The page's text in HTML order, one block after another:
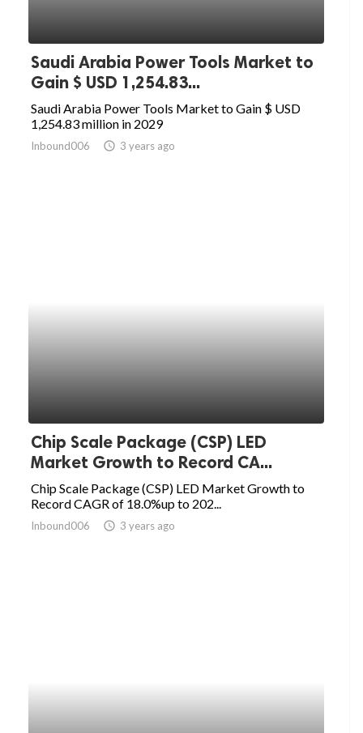
Saudi Arabia Power Tools Market to
Gain $ USD 1,254.83...
Saudi Arabia Power Tools Market to Gain $ USD
1,254.83 million in 2029
Inbound006 access_time 3 years ago
Chip Scale Package (CSP) LED
Market Growth to Record CA...
Chip Scale Package (CSP) LED Market Growth to
Record CAGR of 18.0%up to 202...
Inbound006 access_time 3 years ago